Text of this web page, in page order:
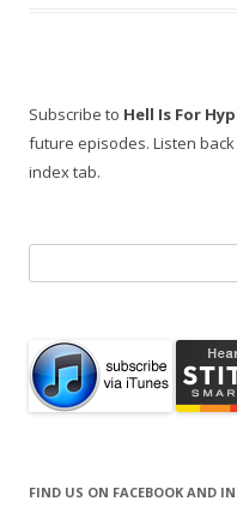
Subscribe to Hell Is For
future episodes. Listen
index tab.
for:
FIND US ON FACEBOOK AND